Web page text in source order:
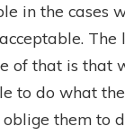
in the cases
The
of that is that
to do what
them to